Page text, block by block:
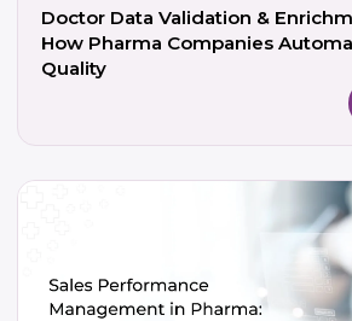
Doctor Data Validation &
How Pharma Companies
Quality